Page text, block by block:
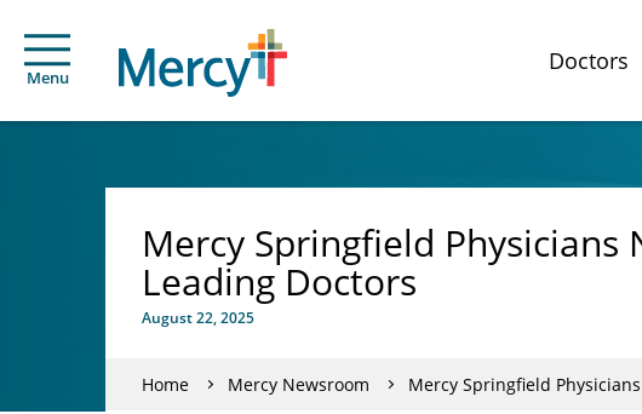
Menu
Doctors
Mercy Springfield Physicians
Leading Doctors
August 22, 2025
Home Mercy Newsroom Mercy Springfield